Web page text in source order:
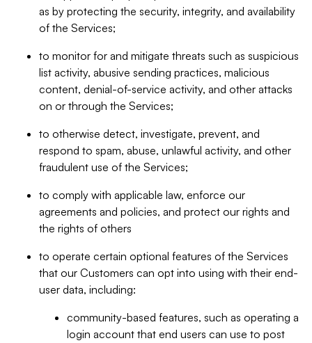
as by protecting the security, integrity, and availability
of the Services;
to monitor for and mitigate threats such as suspicious
list activity, abusive sending practices, malicious
content, denial-of-service activity, and other attacks
on or through the Services;
to otherwise detect, investigate, prevent, and
respond to spam, abuse, unlawful activity, and other
fraudulent use of the Services;
to comply with applicable law, enforce our
agreements and policies, and protect our rights and
the rights of others
to operate certain optional features of the Services
that our Customers can opt into using with their end-
user data, including:
community-based features, such as operating a
login account that end users can use to post